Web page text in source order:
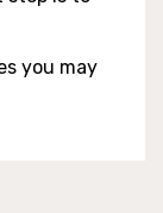
you may